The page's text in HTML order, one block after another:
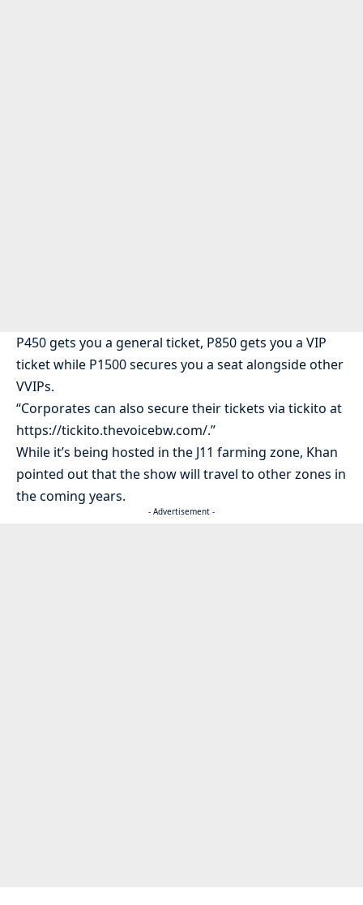
P450 gets you a general ticket, P850 gets you a VIP
ticket while P1500 secures you a seat alongside other
VVIPs.
“Corporates can also secure their tickets via tickito at
https://tickito.thevoicebw.com/.”
While it’s being hosted in the J11 farming zone, Khan
pointed out that the show will travel to other zones in
the coming years.
- Advertisement -